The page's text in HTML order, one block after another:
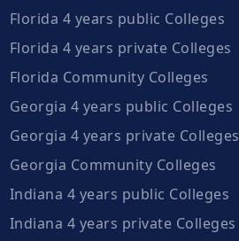
Florida 4 years public Colleges
Florida 4 years private Colleges
Florida Community Colleges
Georgia 4 years public Colleges
Georgia 4 years private Colleges
Georgia Community Colleges
Indiana 4 years public Colleges
Indiana 4 years private Colleges